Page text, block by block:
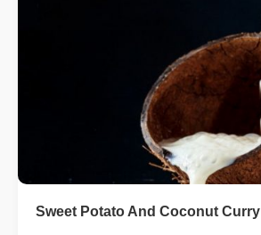
Sweet Potato And Coconut Curry